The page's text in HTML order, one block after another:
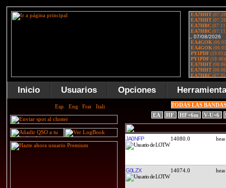
Inicio Usuarios Opciones
TODAS LAS
EA
HF HF+6m V-U+6
JA0NFP 14080.0
G0LZX 14074.0